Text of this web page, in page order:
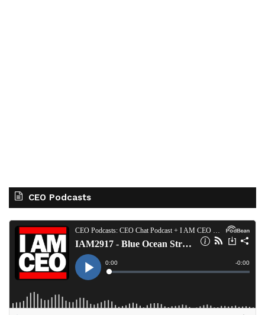
CEO Podcasts